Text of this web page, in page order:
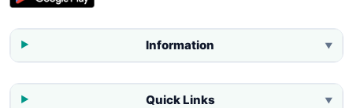
Information ▼
Quick Links ▼